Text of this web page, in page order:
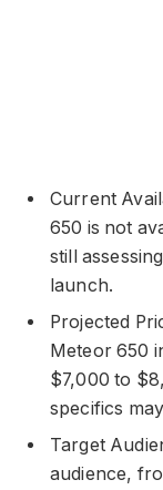
Current
650 is not
still
launch.
Projected
Meteor 650
$7,000 to
specifics
Target
audience,